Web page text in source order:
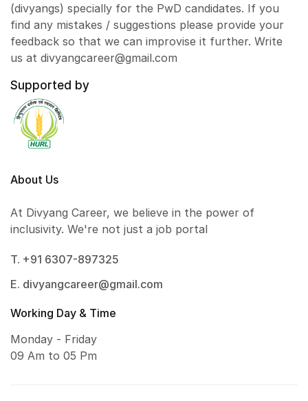
(divyangs) specially for the PwD candidates. If you
find any mistakes / suggestions please provide your
feedback so that we can improvise it further. Write
us at divyangcareer@gmail.com
Supported by
About Us
At Divyang Career, we believe in the power of
inclusivity. We're not just a job portal
T. +91 6307-897325
E. divyangcareer@gmail.com
Working Day & Time
Monday - Friday
09 Am to 05 Pm